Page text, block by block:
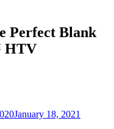
Perfect Blank
HTV
January 18, 2021